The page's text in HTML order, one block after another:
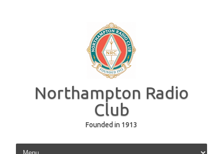
Northampton Radio
Club
Founded in 1913
Skip to content